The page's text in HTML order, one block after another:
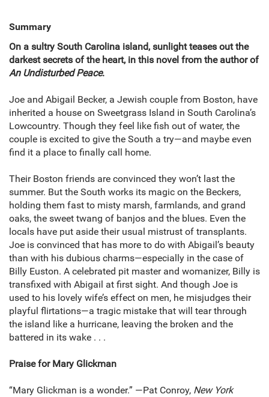
Summary
On a sultry South Carolina island, sunlight teases out the
darkest secrets of the heart, in this novel from the author of
An Undisturbed Peace.
Joe and Abigail Becker, a Jewish couple from Boston, have
inherited a house on Sweetgrass Island in South Carolina’s
Lowcountry. Though they feel like fish out of water, the
couple is excited to give the South a try—and maybe even
find it a place to finally call home.
Their Boston friends are convinced they won’t last the
summer. But the South works its magic on the Beckers,
holding them fast to misty marsh, farmlands, and grand
oaks, the sweet twang of banjos and the blues. Even the
locals have put aside their usual mistrust of transplants.
Joe is convinced that has more to do with Abigail’s beauty
than with his dubious charms—especially in the case of
Billy Euston. A celebrated pit master and womanizer, Billy is
transfixed with Abigail at first sight. And though Joe is
used to his lovely wife’s effect on men, he misjudges their
playful flirtations—a tragic mistake that will tear through
the island like a hurricane, leaving the broken and the
battered in its wake . . .
Praise for Mary Glickman
“Mary Glickman is a wonder.” —Pat Conroy, New York